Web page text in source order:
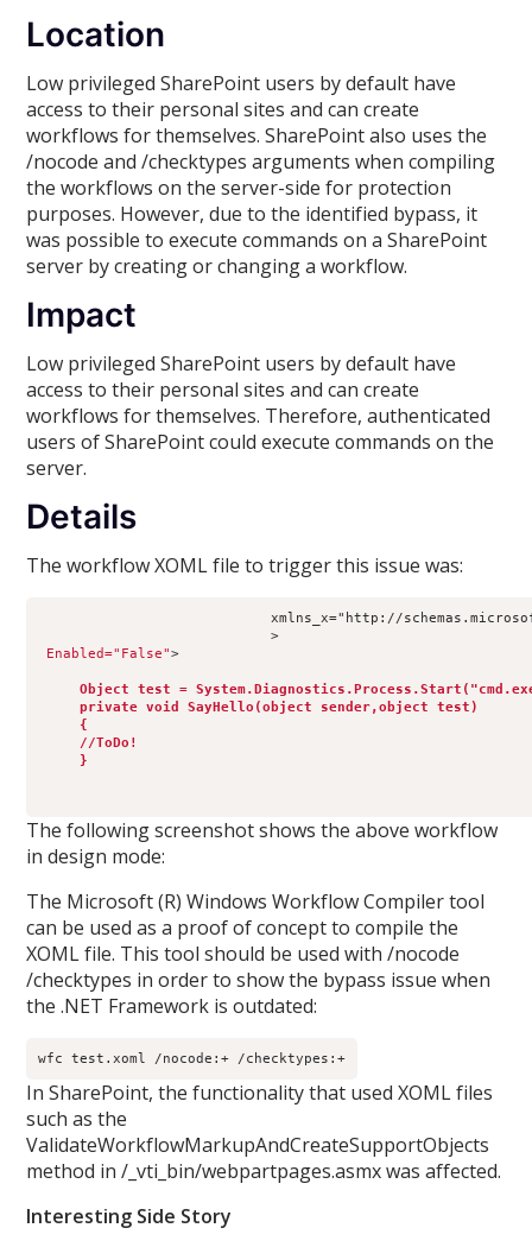
Location
Low privileged SharePoint users by default have
access to their personal sites and can create
workflows for themselves. SharePoint also uses the
/nocode and /checktypes arguments when compiling
the workflows on the server-side for protection
purposes. However, due to the identified bypass, it
was possible to execute commands on a SharePoint
server by creating or changing a workflow.
Impact
Low privileged SharePoint users by default have
access to their personal sites and can create
workflows for themselves. Therefore, authenticated
users of SharePoint could execute commands on the
server.
Details
The workflow XOML file to trigger this issue was:
xmlns_x="http://
                            >
Enabled="False">
Object test =
     private void SayHello(object sender,object test)
     {
     //ToDo!
     }
The following screenshot shows the above workflow
in design mode:
The Microsoft (R) Windows Workflow Compiler tool
can be used as a proof of concept to compile the
XOML file. This tool should be used with /nocode
/checktypes in order to show the bypass issue when
the .NET Framework is outdated:
wfc test.xoml /nocode:+ /checktypes:+
In SharePoint, the functionality that used XOML files
such as the
ValidateWorkflowMarkupAndCreateSupportObjects
method in /_vti_bin/webpartpages.asmx was affected.
Interesting Side Story